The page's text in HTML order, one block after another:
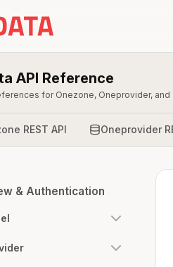
API Reference
for Onezone, Oneprovider, and
REST API Oneprovider
& Authentication